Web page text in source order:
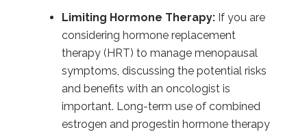
Limiting Hormone Therapy: If you are
considering hormone replacement
therapy (HRT) to manage menopausal
symptoms, discussing the potential risks
and benefits with an oncologist is
important. Long-term use of combined
estrogen and progestin hormone therapy